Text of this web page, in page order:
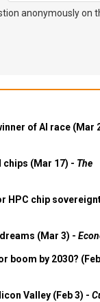
anonymously on
of AI race (Mar
chips (Mar 17) - The
HPC chip
(Mar 3) -
boom by 2030?
Valley (Feb 3) -